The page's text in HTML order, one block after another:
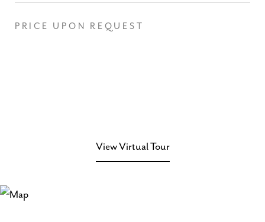
PRICE UPON REQUEST
View Virtual Tour